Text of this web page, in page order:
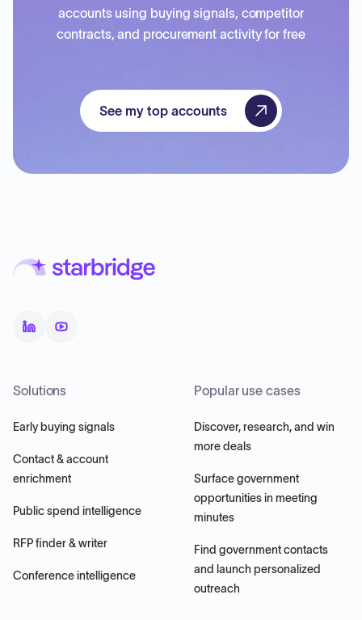
accounts using buying signals, competitor
contracts, and procurement activity for free
See my top accounts
Solutions
Early buying signals
Contact & account
enrichment
Public spend intelligence
RFP finder & writer
Conference intelligence
Popular use cases
Discover, research, and win
more deals
Surface government
opportunities in meeting
minutes
Find government contacts
and launch personalized
outreach